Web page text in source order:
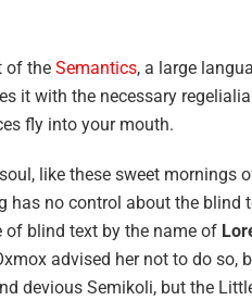
of the Semantics, a large
it with the necessary
fly into your mouth.
like these sweet mornings
has no control about the blind
of blind text by the name of
advised her not to do so,
devious Semikoli, but the